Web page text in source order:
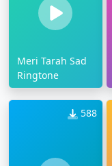
Meri Tarah Sad
Ringtone
588